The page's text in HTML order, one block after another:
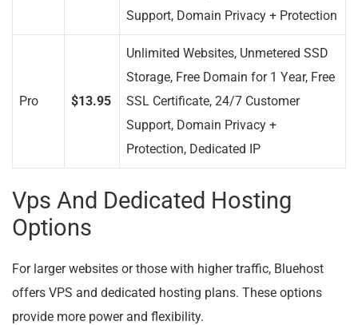
Support, Domain Privacy + Protection
Pro $13.95
Unlimited Websites, Unmetered SSD
Storage, Free Domain for 1 Year, Free
SSL Certificate, 24/7 Customer
Support, Domain Privacy +
Protection, Dedicated IP
Vps And Dedicated Hosting
Options
For larger websites or those with higher traffic, Bluehost
offers VPS and dedicated hosting plans. These options
provide more power and flexibility.